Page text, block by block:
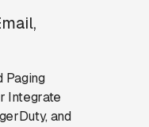
Paging
Integrate
and